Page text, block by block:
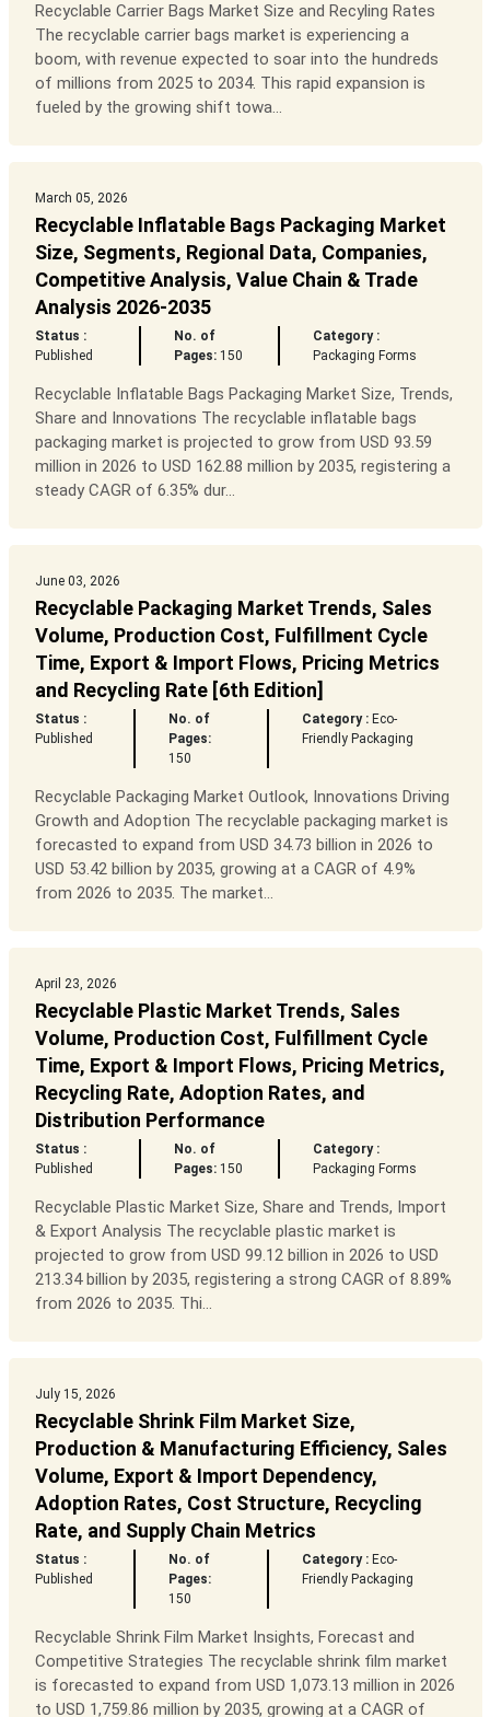
Recyclable Carrier Bags Market Size and Recyling Rates
The recyclable carrier bags market is experiencing a
boom, with revenue expected to soar into the hundreds
of millions from 2025 to 2034. This rapid expansion is
fueled by the growing shift towa...
March 05, 2026
Recyclable Inflatable Bags Packaging Market
Size, Segments, Regional Data, Companies,
Competitive Analysis, Value Chain & Trade
Analysis 2026-2035
Status :
Published
No. of
Pages:150
Category :
Packaging Forms
Recyclable Inflatable Bags Packaging Market Size, Trends,
Share and Innovations The recyclable inflatable bags
packaging market is projected to grow from USD 93.59
million in 2026 to USD 162.88 million by 2035, registering a
steady CAGR of 6.35% dur...
June 03, 2026
Recyclable Packaging Market Trends, Sales
Volume, Production Cost, Fulfillment Cycle
Time, Export & Import Flows, Pricing Metrics
and Recycling Rate [6th Edition]
Status :
Published
No. of
Pages:
150
Category : Eco-
Friendly Packaging
Recyclable Packaging Market Outlook, Innovations Driving
Growth and Adoption The recyclable packaging market is
forecasted to expand from USD 34.73 billion in 2026 to
USD 53.42 billion by 2035, growing at a CAGR of 4.9%
from 2026 to 2035. The market...
April 23, 2026
Recyclable Plastic Market Trends, Sales
Volume, Production Cost, Fulfillment Cycle
Time, Export & Import Flows, Pricing Metrics,
Recycling Rate, Adoption Rates, and
Distribution Performance
Status :
Published
No. of
Pages:150
Category :
Packaging Forms
Recyclable Plastic Market Size, Share and Trends, Import
& Export Analysis The recyclable plastic market is
projected to grow from USD 99.12 billion in 2026 to USD
213.34 billion by 2035, registering a strong CAGR of 8.89%
from 2026 to 2035. Thi...
July 15, 2026
Recyclable Shrink Film Market Size,
Production & Manufacturing Efficiency, Sales
Volume, Export & Import Dependency,
Adoption Rates, Cost Structure, Recycling
Rate, and Supply Chain Metrics
Status :
Published
No. of
Pages:
150
Category : Eco-
Friendly Packaging
Recyclable Shrink Film Market Insights, Forecast and
Competitive Strategies The recyclable shrink film market
is forecasted to expand from USD 1,073.13 million in 2026
to USD 1,759.86 million by 2035, growing at a CAGR of